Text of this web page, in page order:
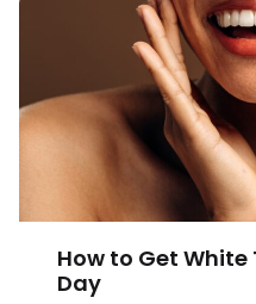
How to Get White
Day